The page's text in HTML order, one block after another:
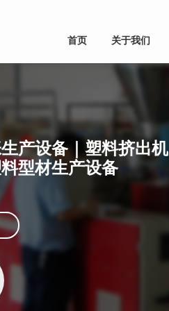
首页
关于我们
产设备｜塑料挤出机
型材生产设备